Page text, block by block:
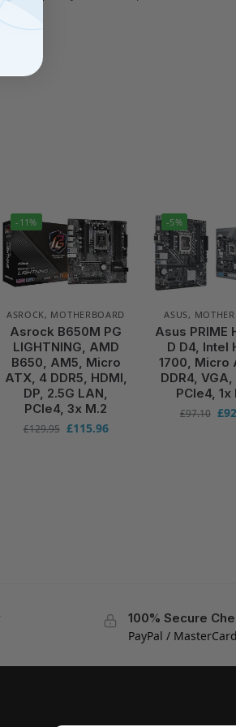
-11%
ASROCK, MOTHERBOARD
Asrock B650M PG
LIGHTNING, AMD
B650, AM5, Micro
ATX, 4 DDR5, HDMI,
DP, 2.5G LAN,
PCIe4, 3x M.2
£129.95 £115.96
-5%
ASUS,
Asus PRIME
D D4, Intel
1700, Micro
DDR4, VGA,
PCIe4, 1x
£97.10 £
100% Secure
PayPal /